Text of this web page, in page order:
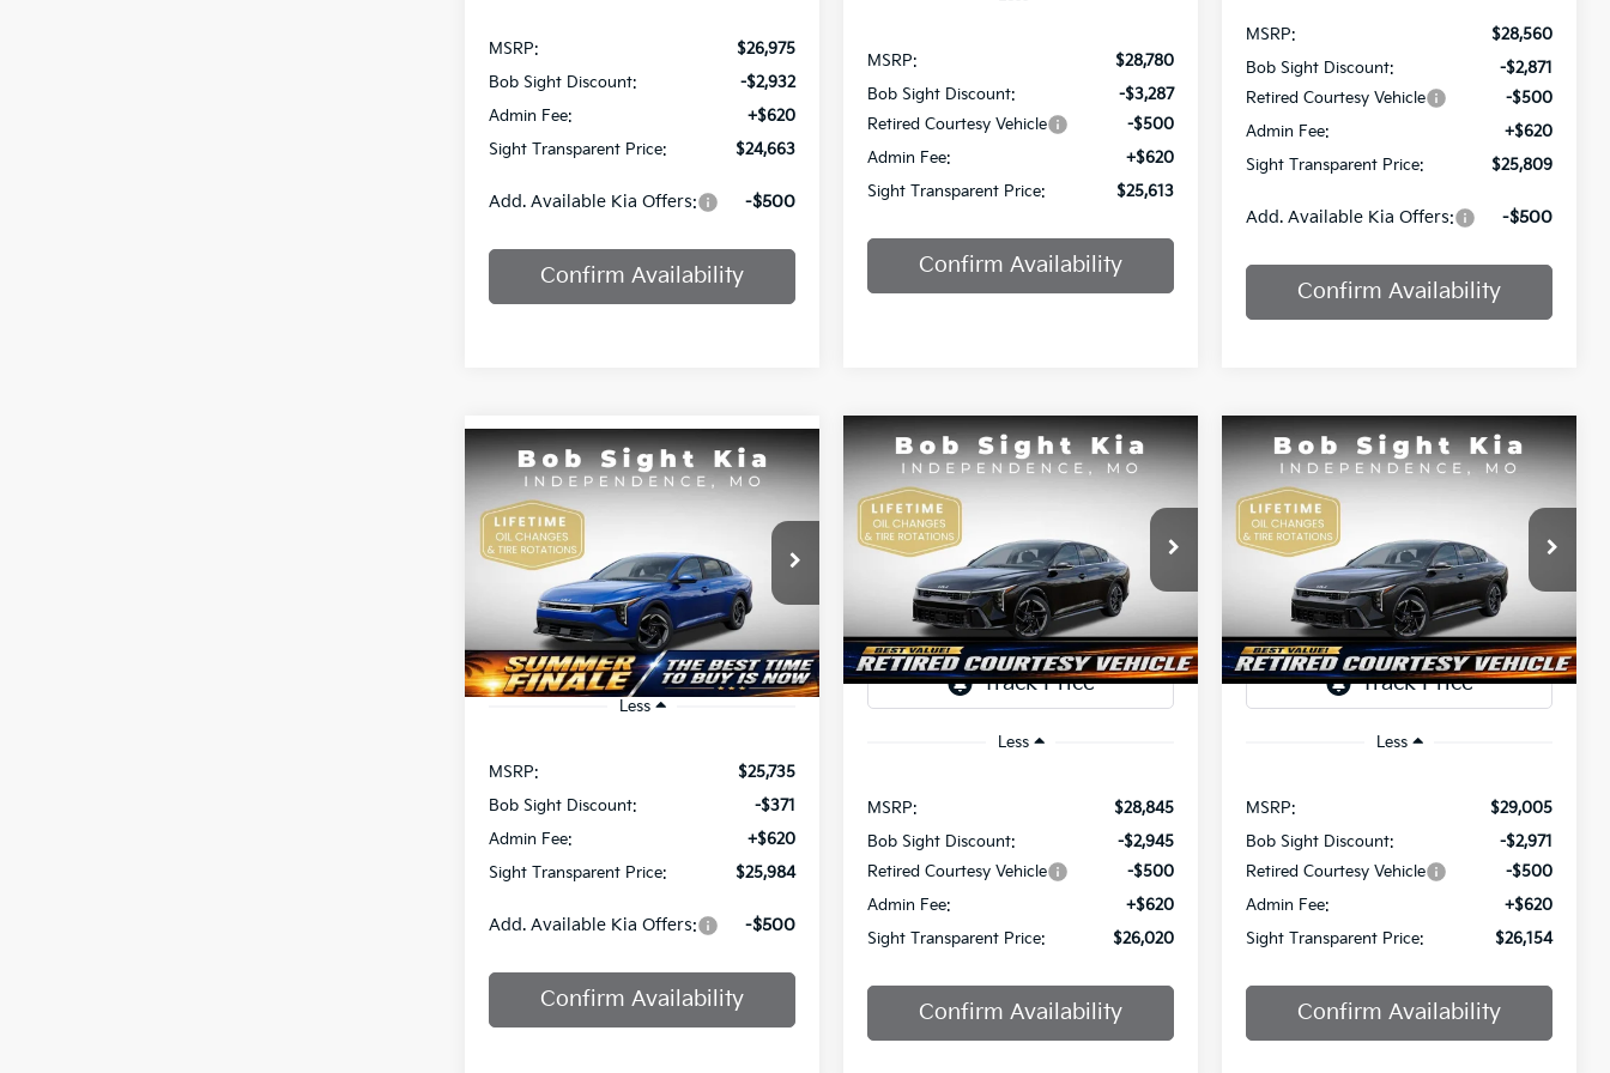
MSRP:
$26,975
Bob Sight Discount:
-$2,932
Admin Fee:
+$620
Sight Transparent Price:
$24,663
Add. Available Kia Offers: -$500
Confirm Availability
MSRP:
$28,780
Bob Sight Discount:
-$3,287
Retired Courtesy Vehicle
-$500
Admin Fee:
+$620
Sight Transparent Price:
$25,613
Confirm Availability
MSRP:
$28,560
Bob Sight Discount:
-$2,871
Retired Courtesy Vehicle
-$500
Admin Fee:
+$620
Sight Transparent Price:
$25,809
Add. Available Kia Offers: -$500
Confirm Availability
2026Kia K4EX
Bob Sight Independence Kia
3KPFU4DE7TE378842Stock:1278842
Ext.
BUY FINANCE
$25,984
SIGHT TRANSPARENT PRICE
Less
MSRP:
$25,735
Bob Sight Discount:
-$371
Admin Fee:
+$620
Sight Transparent Price:
$25,984
Add. Available Kia Offers: -$500
Confirm Availability
Compare Vehicle
2025Kia K4GT-Line
Price Drop
Bob Sight Independence Kia
3KPFW4DEXSE247297 Stock:1247297
DS Ext. Int.
BUY FINANCE
$2,825
SAVINGS
$26,020
SIGHT
TRANSPARENT
PRICE
Less
MSRP:
$28,845
Bob Sight Discount:
-$2,945
Retired Courtesy Vehicle
-$500
Admin Fee:
+$620
Sight Transparent Price:
$26,020
Confirm Availability
Compare Vehicle
2025Kia K4GT-Line
Price Drop
Bob Sight Independence Kia
3KPFW4DE0SE247437 Stock:1247437
DS Ext. Int.
BUY FINANCE
$2,851
SAVINGS
$26,154
SIGHT
TRANSPARENT
PRICE
Less
MSRP:
$29,005
Bob Sight Discount:
-$2,971
Retired Courtesy Vehicle
-$500
Admin Fee:
+$620
Sight Transparent Price:
$26,154
Confirm Availability
Compare Vehicle